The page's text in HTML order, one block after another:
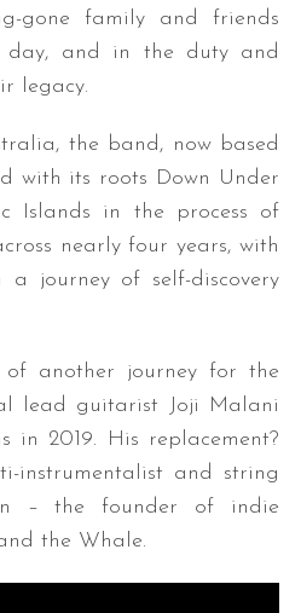
gone family and friends
day, and in the duty and
legacy.
the band, now based
with its roots Down Under
Islands in the process of
nearly four years, with
journey of self-discovery
another journey for the
lead guitarist Joji Malani
in 2019. His replacement?
instrumentalist and string
– the founder of indie
the Whale.